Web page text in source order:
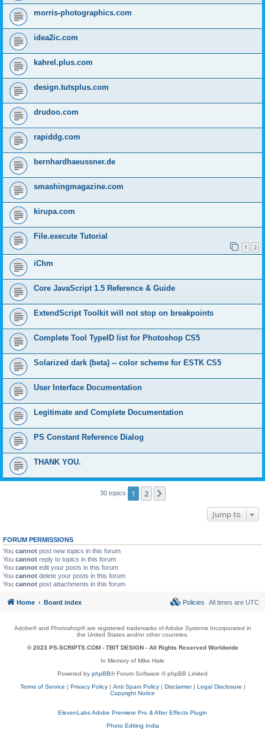
morris-photographics.com
idea2ic.com
kahrel.plus.com
design.tutsplus.com
drudoo.com
rapiddg.com
bernhardhaeussner.de
smashingmagazine.com
kirupa.com
File.execute Tutorial
1 2
iChm
Core JavaScript 1.5 Reference & Guide
ExtendScript Toolkit will not stop on breakpoints
Complete Tool TypeID list for Photoshop CS5
Solarized dark (beta) -- color scheme for ESTK CS5
User Interface Documentation
Legitimate and Complete Documentation
PS Constant Reference Dialog
THANK YOU.
30 topics 1 2
Jump to
FORUM PERMISSIONS
You cannot post new topics in this forum
You cannot reply to topics in this forum
You cannot edit your posts in this forum
You cannot delete your posts in this forum
You cannot post attachments in this forum
Home Board index All times are UTC
Policies
Adobe® and Photoshop® are registered trademarks of Adobe Systems Incorporated in
the United States and/or other countries.
© 2023 PS-SCRIPTS.COM - TBIT DESIGN- All Rights Reserved Worldwide
In Memory of Mike Hale
Powered by phpBB® Forum Software © phpBB Limited
Terms of Service | Privacy Policy| Anti Spam Policy| Disclaimer| Legal Disclosure |
Copyright Notice
ElevenLabs Adobe Premiere Pro & After Effects Plugin
Photo Editing India